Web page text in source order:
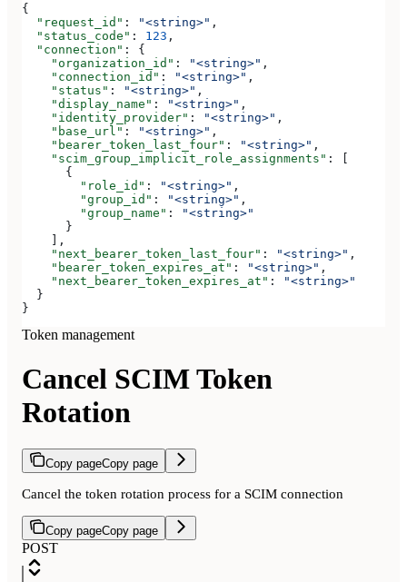
{
  "request_id"
: "<string>" ,
  "status_code"
: 123 ,
  "connection"
: {
    "organization_id"
: "<string>" ,
    "connection_id"
: "<string>" ,
    "status"
: "<string>" ,
    "display_name"
: "<string>" ,
    "identity_provider"
: "<string>" ,
    "base_url"
: "<string>" ,
    "bearer_token_last_four"
: "<string>" ,
    "scim_group_implicit_role_assignments"
: [
      {
        "role_id"
: "<string>" ,
        "group_id"
: "<string>" ,
        "group_name"
:
"<string>"
      }
    ],
    "next_bearer_token_last_four"
: "<string>" ,
    "bearer_token_expires_at"
: "<string>" ,
    "next_bearer_token_expires_at"
:
"<string>"
  }
}
Token management
Cancel SCIM Token
Rotation
Copy pageCopy page
Cancel the token rotation process for a SCIM connection
Copy pageCopy page
POST